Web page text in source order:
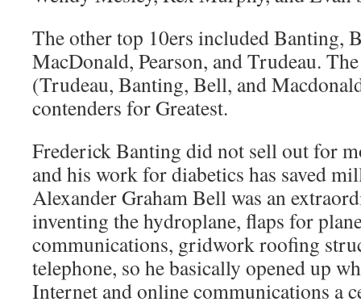
The other top 10ers included Banting,
MacDonald, Pearson, and Trudeau.
(Trudeau, Banting, Bell, and
contenders for Greatest.
Frederick Banting did not sell out for
and his work for diabetics has saved
Alexander Graham Bell was an
inventing the hydroplane, flaps for
communications, gridwork roofing
telephone, so he basically opened up
Internet and online communications a